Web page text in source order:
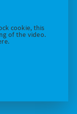
cookie, this
of the video.